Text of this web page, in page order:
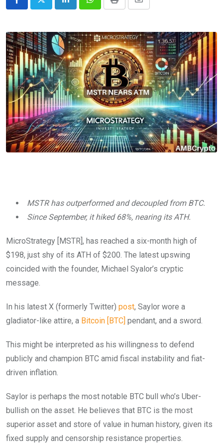
LinkedInWhatsappPrint
Share
Email
MSTR has outperformed and decoupled from BTC.
Since September, it hiked 68%, nearing its ATH.
MicroStrategy [MSTR], has reached a six-month high of
$198, just shy of its ATH of $200. The latest upswing
coincided with the founder, Michael Syalor’s cryptic
message.
In his latest X (formerly Twitter) post, Saylor wore a
gladiator-like attire, a Bitcoin [BTC] pendant, and a sword.
This might be interpreted as his willingness to defend
publicly and champion BTC amid fiscal instability and fiat-
driven inflation.
Saylor is perhaps the most notable BTC bull who’s Uber-
bullish on the asset. He believes that BTC is the most
superior asset and store of value in human history, given its
fixed supply and censorship resistance properties.